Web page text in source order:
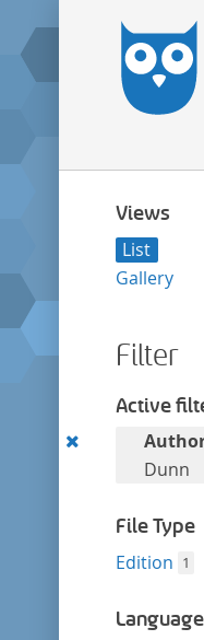
Views
List
Gallery
Filter
Active
Remove
Dunn
File Type
Edition 1
Language